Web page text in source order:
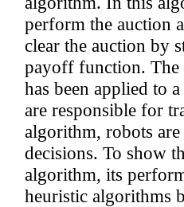
perform the auction
clear the auction by
payoff function. The
has been applied to
are responsible for
algorithm, robots
decisions. To show
algorithm, its
heuristic algorithms